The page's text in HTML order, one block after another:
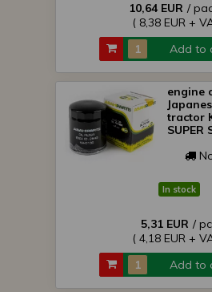
10,64 EUR /
( 8,38 EUR +
Add to
engine
tractor
SUPER
In stock
5,31 EUR /
( 4,18 EUR +
Add to